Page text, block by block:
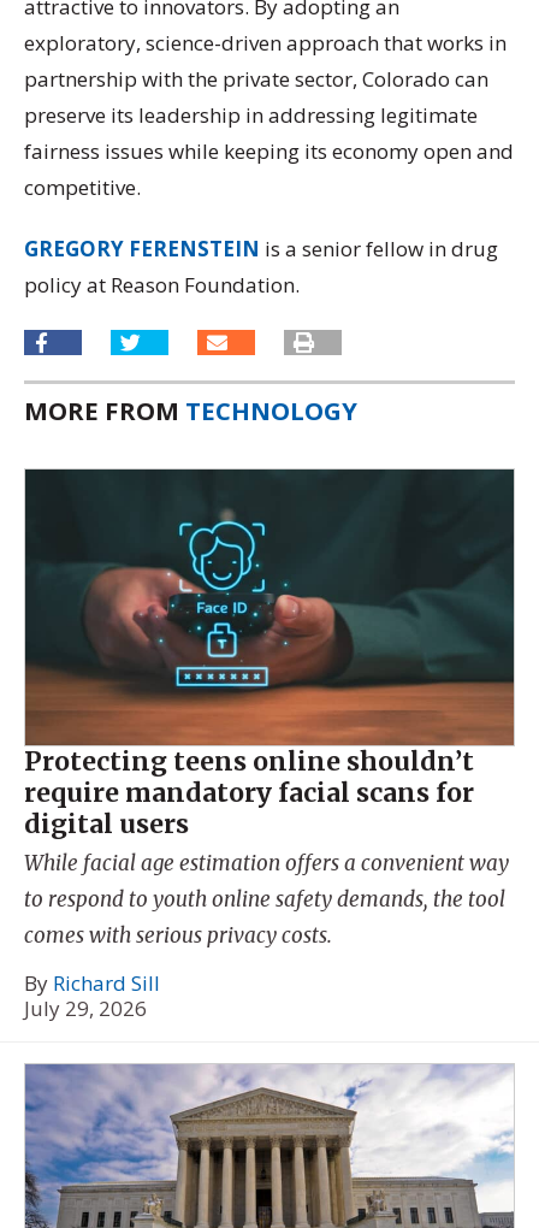
attractive to innovators. By adopting an
exploratory, science-driven approach that works in
partnership with the private sector, Colorado can
preserve its leadership in addressing legitimate
fairness issues while keeping its economy open and
competitive.
GREGORY FERENSTEIN is a senior fellow in drug
policy at Reason Foundation.
MORE FROM TECHNOLOGY
Protecting teens online shouldn’t
require mandatory facial scans for
digital users
While facial age estimation offers a convenient way
to respond to youth online safety demands, the tool
comes with serious privacy costs.
By Richard Sill
July 29, 2026